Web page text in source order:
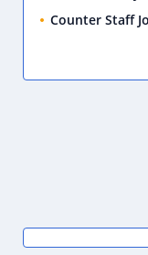
Counter Staff